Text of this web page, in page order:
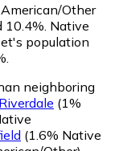
Other
Native
population
neighboring
Riverdale (1%
(1.6% Native